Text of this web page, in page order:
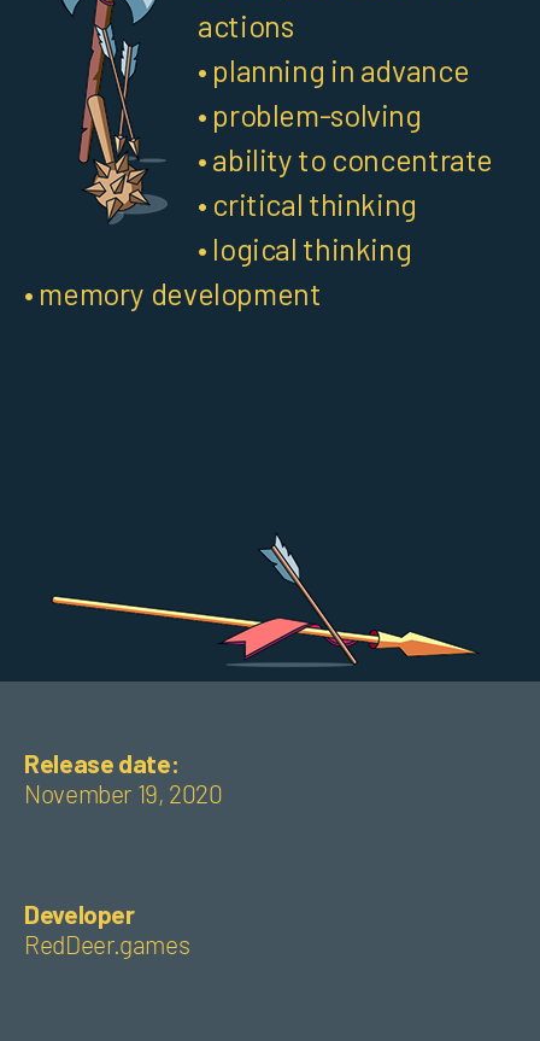
actions
• planning in advance
• problem-solving
• ability to concentrate
• critical thinking
• logical thinking
• memory development
Release date:
November 19, 2020
Developer
RedDeer.games